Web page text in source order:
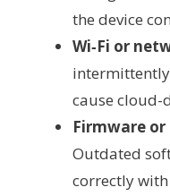
the device
Wi‑Fi or
cause cloud-
Firmware
Outdated
correctly